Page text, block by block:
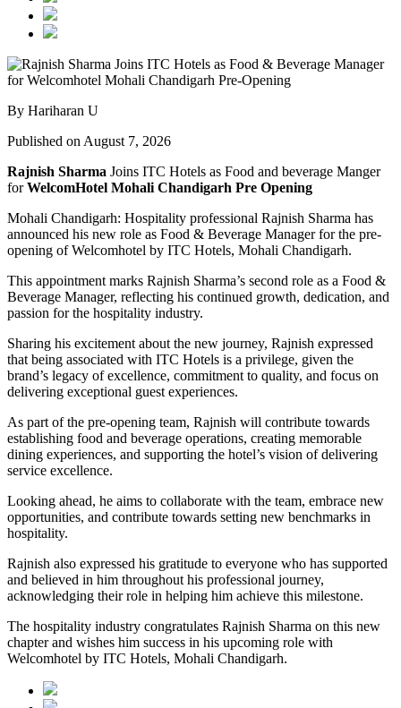
By Hariharan U
Published on August 7, 2026
Rajnish Sharma Joins ITC Hotels as Food and beverage Manger
forWelcomHotel Mohali Chandigarh Pre Opening
Mohali Chandigarh: Hospitality professional Rajnish Sharma has
announced his new role as Food & Beverage Manager for the pre-
opening of Welcomhotel by ITC Hotels, Mohali Chandigarh.
This appointment marks Rajnish Sharma’s second role as a Food &
Beverage Manager, reflecting his continued growth, dedication, and
passion for the hospitality industry.
Sharing his excitement about the new journey, Rajnish expressed
that being associated with ITC Hotels is a privilege, given the
brand’s legacy of excellence, commitment to quality, and focus on
delivering exceptional guest experiences.
As part of the pre-opening team, Rajnish will contribute towards
establishing food and beverage operations, creating memorable
dining experiences, and supporting the hotel’s vision of delivering
service excellence.
Looking ahead, he aims to collaborate with the team, embrace new
opportunities, and contribute towards setting new benchmarks in
hospitality.
Rajnish also expressed his gratitude to everyone who has supported
and believed in him throughout his professional journey,
acknowledging their role in helping him achieve this milestone.
The hospitality industry congratulates Rajnish Sharma on this new
chapter and wishes him success in his upcoming role with
Welcomhotel by ITC Hotels, Mohali Chandigarh.